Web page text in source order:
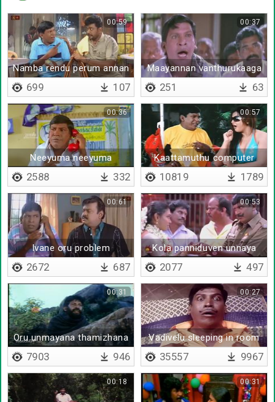
Namba rendu perum annan
thambiya pazhagalam
00:59
699 107
Maayannan vanthurukaaga
00:37
251 63
Neeyuma neeyuma
00:36
2588 332
Kaattamuthu computer
course
00:57
10819 1789
Ivane oru problem
00:61
2672 687
Kola panniduven unnaya
00:53
2077 497
Oru unmayana thamizhana
00:31
7903 946
Vadivelu sleeping in room
00:27
35557 9967
00:18 00:31